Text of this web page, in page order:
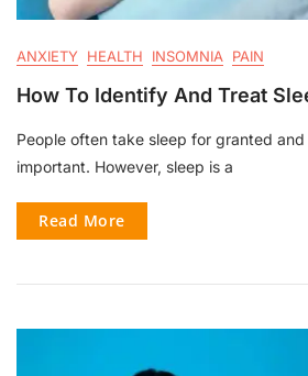
ANXIETY HEALTH INSOMNIA PAIN
How To Identify And Treat
People often take sleep for granted and
important. However, sleep is a
Read More